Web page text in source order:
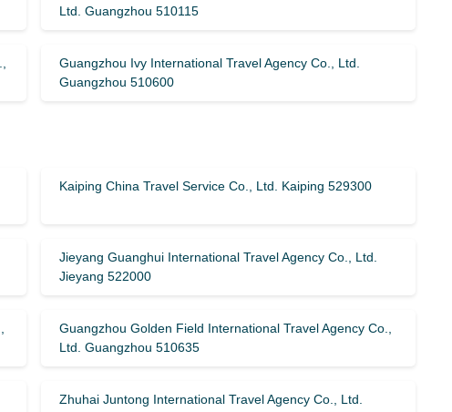
Ltd. Guangzhou 510115
Guangzhou Ivy International Travel Agency Co., Ltd.
Guangzhou 510600
Kaiping China Travel Service Co., Ltd. Kaiping 529300
Jieyang Guanghui International Travel Agency Co., Ltd.
Jieyang 522000
Guangzhou Golden Field International Travel Agency Co.,
Ltd. Guangzhou 510635
Zhuhai Juntong International Travel Agency Co., Ltd.